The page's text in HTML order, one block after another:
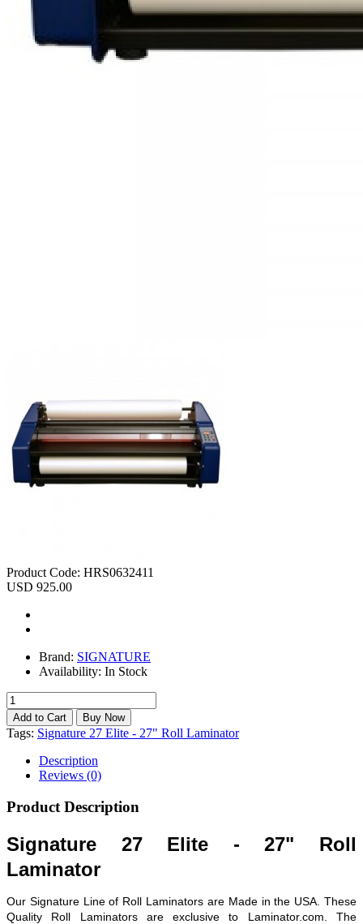
Product Code: HRS0632411
USD 925.00
Brand: SIGNATURE
Availability: In Stock
Tags: Signature 27 Elite - 27" Roll Laminator
Description
Reviews (0)
Product Description
Signature 27 Elite - 27" Roll
Laminator
Our Signature Line of Roll Laminators are Made in the USA. These
Quality Roll Laminators are exclusive to Laminator.com. The